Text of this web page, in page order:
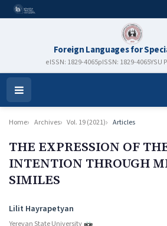
Foreign Languages for
eISSN: 1829-4065pISSN: 1829-4065YSU
Open
Menu
Home Archives Vol. 19 (2021) Articles
THE EXPRESSION OF
INTENTION THROUGH
SIMILES
Authors
Lilit Hayrapetyan
Yerevan State University